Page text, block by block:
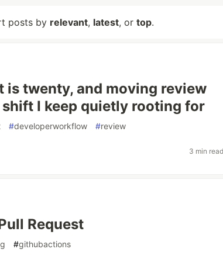
posts by relevant, latest, or top.
is twenty, and moving review
I keep quietly rooting for
#developerworkflow #review
3 min
Request
#githubactions